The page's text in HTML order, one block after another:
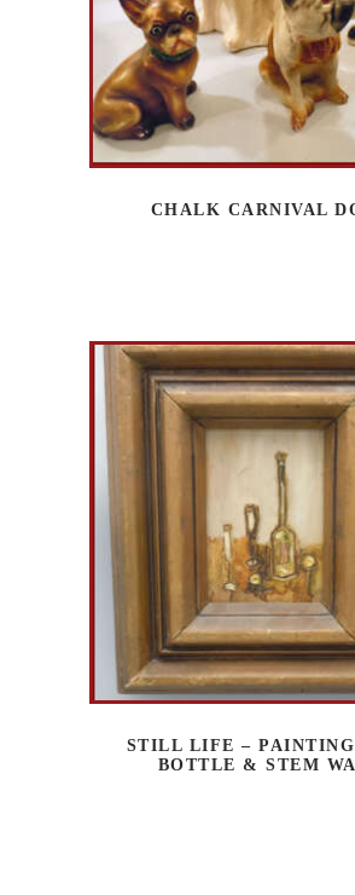
CHALK CARNIVAL
STILL LIFE –
BOTTLE & STEM